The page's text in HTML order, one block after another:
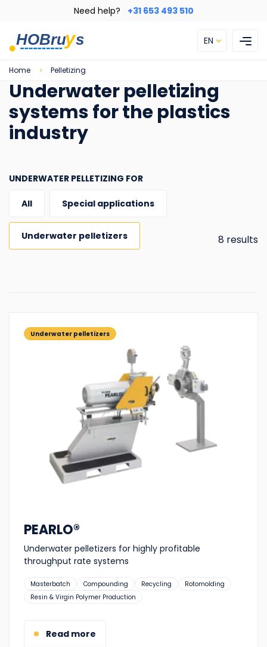
main
content
Need help? +31 653 493 510
EN
Breadcrumb
Home Pelletizing
Underwater pelletizing
systems for the plastics
industry
UNDERWATER PELLETIZING FOR
8 results
All Special applications
Underwater pelletizers
Underwater pelletizers
PEARLO®
Underwater pelletizers for highly profitable
throughput rate systems
Suitable
for:
Masterbatch Compounding Recycling
Rotomolding
Resin & Virgin Polymer Production
Read more